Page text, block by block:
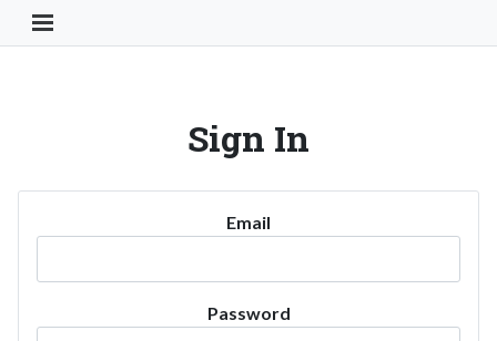
Toggle Navigation Button
Sign In
Email
Password